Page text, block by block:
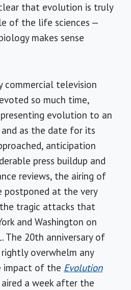
that evolution is truly
of the life sciences —
makes sense
commercial television
so much time,
evolution to an
and as the date for its
anticipation
press buildup and
reviews, the airing of
postponed at the very
tragic attacks that
and Washington on
The 20th anniversary of
overwhelm any
of the Evolution
a week after the